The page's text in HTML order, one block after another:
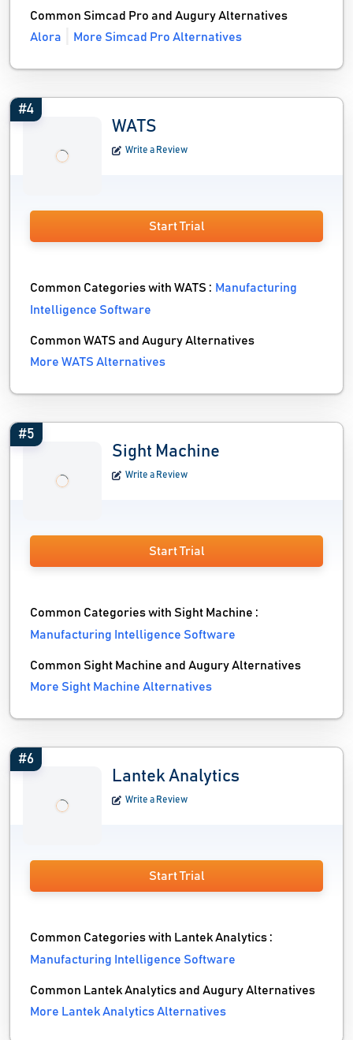
Common Simcad Pro and Augury Alternatives
Alora
More Simcad Pro Alternatives
#4
WATS
Write a Review
Start Trial
Common Categories with WATS : Manufacturing
Intelligence Software
Common WATS and Augury Alternatives
More WATS Alternatives
#5
Sight Machine
Write a Review
Start Trial
Common Categories with Sight Machine :
Manufacturing Intelligence Software
Common Sight Machine and Augury Alternatives
More Sight Machine Alternatives
#6
Lantek Analytics
Write a Review
Start Trial
Common Categories with Lantek Analytics :
Manufacturing Intelligence Software
Common Lantek Analytics and Augury Alternatives
More Lantek Analytics Alternatives